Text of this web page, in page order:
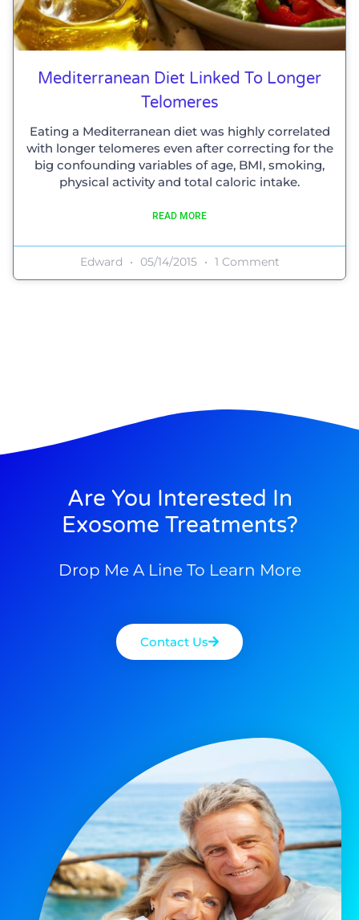
Mediterranean Diet Linked To Longer
Telomeres
Eating a Mediterranean diet was highly correlated
with longer telomeres even after correcting for the
big confounding variables of age, BMI, smoking,
physical activity and total caloric intake.
READ MORE
Edward 05/14/2015 1 Comment
Are You Interested In
Exosome Treatments?
Drop Me A Line To Learn More
Contact Us